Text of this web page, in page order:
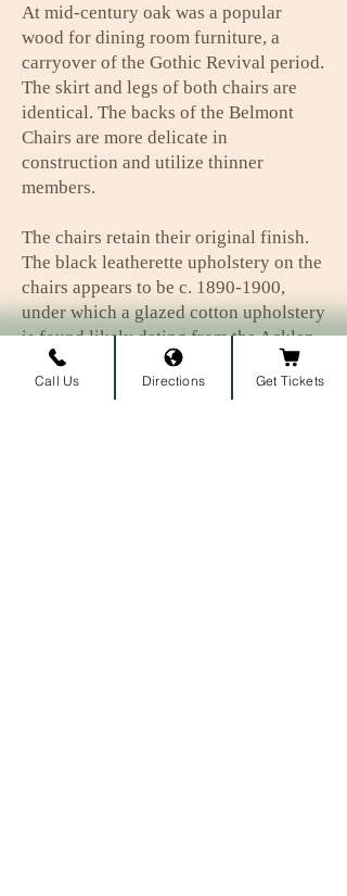
At mid-century oak was a popular
wood for dining room furniture, a
carryover of the Gothic Revival period.
The skirt and legs of both chairs are
identical. The backs of the Belmont
Chairs are more delicate in
construction and utilize thinner
members.
The chairs retain their original finish.
The black leatherette upholstery on the
chairs appears to be c. 1890-1900,
under which a glazed cotton upholstery
is found likely dating from the Acklen
period.
Call Us Directions Get Tickets